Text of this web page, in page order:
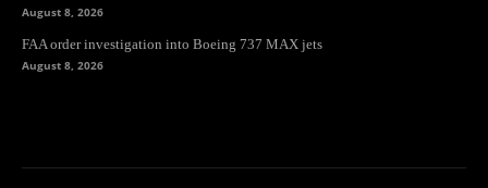
August 8, 2026
FAA order investigation into Boeing 737 MAX jets
August 8, 2026